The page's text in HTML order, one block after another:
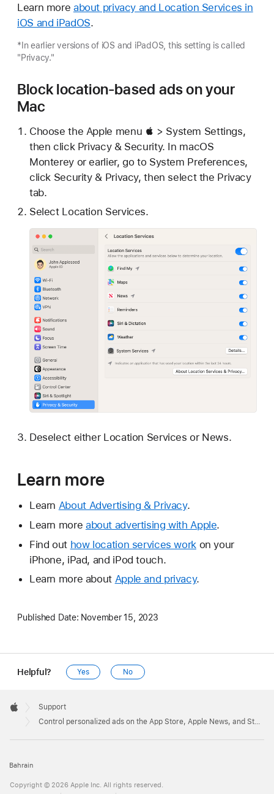
Learn more about privacy and Location Services in
iOS and iPadOS.
*In earlier versions of iOS and iPadOS, this setting is called
"Privacy."
Block location-based ads on your
Mac
Choose the Apple menu  > System Settings,
then click Privacy & Security. In macOS
Monterey or earlier, go to System Preferences,
click Security & Privacy, then select the Privacy
tab.
Select Location Services.
Deselect either Location Services or News.
Learn more
Learn About Advertising & Privacy.
Learn more about advertising with Apple.
Find out how location services workon your
iPhone, iPad, and iPod touch.
Learn more about Apple and privacy.
Published Date: November 15, 2023
Helpful? Yes No
Footer

Apple
Support
Control personalized ads on the App Store, Apple News, and Stocks
Bahrain
Copyright © 2026 Apple Inc. All rights reserved.